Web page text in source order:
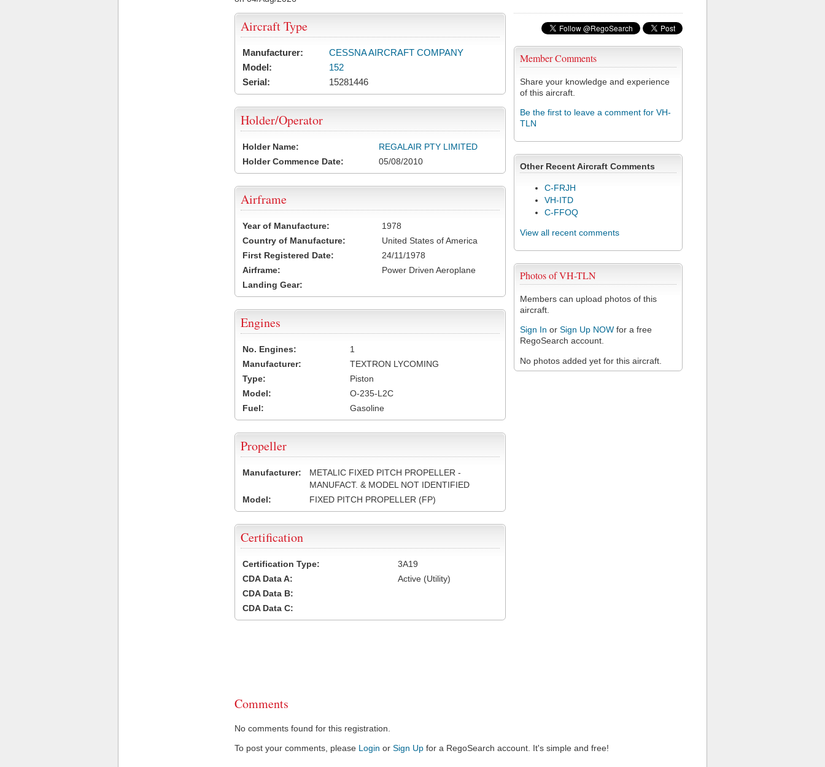
Member Comments
Share your knowledge and experience
of this aircraft.
Be the first to leave a comment for VH-
TLN
Other Recent Aircraft Comments
C-FRJH
VH-ITD
C-FFOQ
View all recent comments
Photos of VH-TLN
Members can upload photos of this
aircraft.
Sign In or Sign Up NOW for a free
RegoSearch account.
No photos added yet for this aircraft.
Aircraft Type
Manufacturer:
CESSNA AIRCRAFT COMPANY
Model:
152
Serial:
15281446
Holder/Operator
Holder Name:
REGALAIR PTY LIMITED
Holder Commence Date:
05/08/2010
Airframe
Year of Manufacture:
1978
Country of Manufacture:
United States of America
First Registered Date:
24/11/1978
Airframe:
Power Driven Aeroplane
Landing Gear:
Engines
No. Engines:
1
Manufacturer:
TEXTRON LYCOMING
Type:
Piston
Model:
O-235-L2C
Fuel:
Gasoline
Propeller
Manufacturer:
METALIC FIXED PITCH PROPELLER -
MANUFACT. & MODEL NOT IDENTIFIED
Model:
FIXED PITCH PROPELLER (FP)
Certification
Certification Type:
3A19
CDA Data A:
Active (Utility)
CDA Data B:
CDA Data C:
Comments
No comments found for this registration.
To post your comments, please Login or Sign Up for a RegoSearch account. It's simple and free!